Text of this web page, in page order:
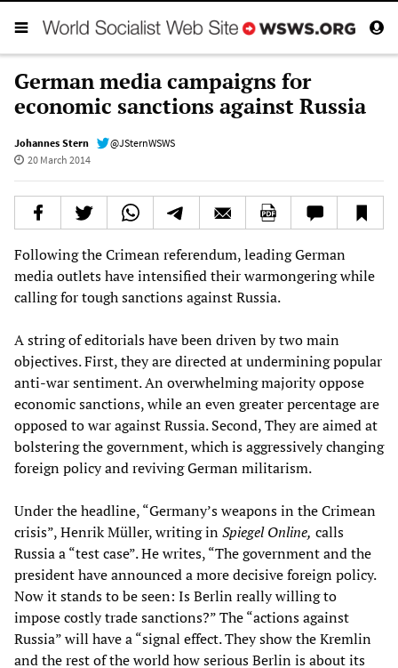
German media campaigns for
economic sanctions against Russia
Johannes Stern
@JSternWSWS
20 March 2014
Following the Crimean referendum, leading German
media outlets have intensified their warmongering while
calling for tough sanctions against Russia.
A string of editorials have been driven by two main
objectives. First, they are directed at undermining popular
anti-war sentiment. An overwhelming majority oppose
economic sanctions, while an even greater percentage are
opposed to war against Russia. Second, They are aimed at
bolstering the government, which is aggressively changing
foreign policy and reviving German militarism.
Under the headline, “Germany’s weapons in the Crimean
crisis”, Henrik Müller, writing inSpiegel Online, calls
Russia a “test case”. He writes, “The government and the
president have announced a more decisive foreign policy.
Now it stands to be seen: Is Berlin really willing to
impose costly trade sanctions?” The “actions against
Russia” will have a “signal effect. They show the Kremlin
and the rest of the world how serious Berlin is about its